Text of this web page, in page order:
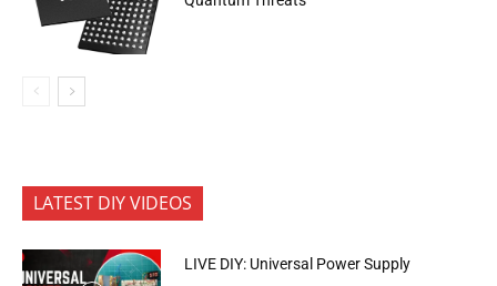
LATEST DIY VIDEOS
LIVE DIY: Universal Power Supply